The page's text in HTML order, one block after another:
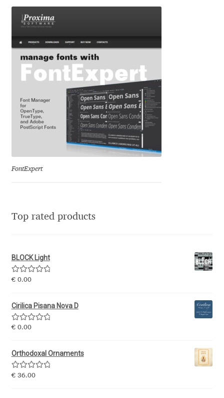
Gerard Unger
Gluk Fonts [Grzegorz Luk]
Grigorij Gushchin
Haley Wakamatsu
HermesSOFT
Igor Kosinsky
Igor Petrovic
Ilia Gruev
Ilya Ruderman
Ilya Zakharov
FontExpert
Top rated products
BLOCK Light
Rated5.00
€0.00
Cirilica Pisana Nova D
Rated5.00
€0.00
Orthodoxal Ornaments
Rated5.00
€36.00